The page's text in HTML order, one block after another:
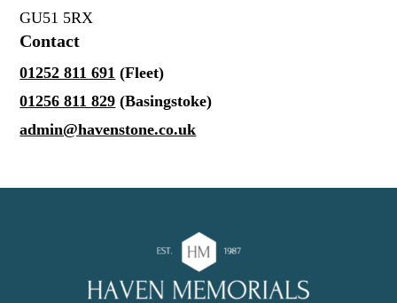
GU51 5RX
Contact
01252 811 691 (Fleet)
01256 811 829 (Basingstoke)
admin@havenstone.co.uk